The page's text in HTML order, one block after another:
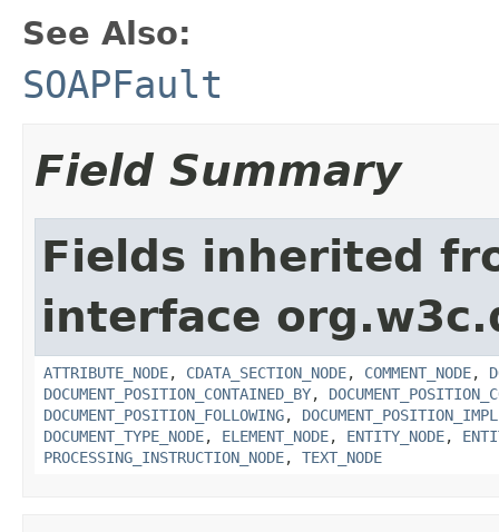
See Also:
SOAPFault
Field Summary
Fields inherited
interface
ATTRIBUTE_NODE, CDATA_SECTION_NODE, COMMENT_NODE,
DOCUMENT_POSITION_CONTAINED_BY,
DOCUMENT_POSITION_FOLLOWING,
DOCUMENT_TYPE_NODE, ELEMENT_NODE, ENTITY_NODE,
PROCESSING_INSTRUCTION_NODE, TEXT_NODE